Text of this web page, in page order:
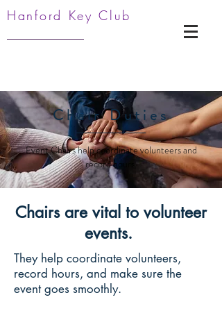
Hanford Key Club
Chair Duties
Event Chairs help coordinate volunteers and
record hours.
Chairs are vital to volunteer
events.
They help coordinate volunteers,
record hours, and make sure the
event goes smoothly.